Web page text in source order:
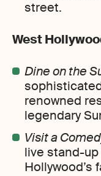
street.
West
Dine on the
renowned
legendary
Visit a
live stand-
Hollywood’s